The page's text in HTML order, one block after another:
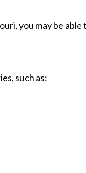
you may be able
such as: